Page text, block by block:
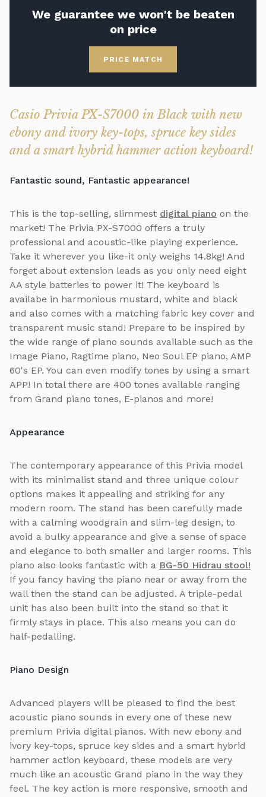
We guarantee we won't be beaten
on price
PRICE MATCH
Casio Privia PX-S7000 in Black with new
ebony and ivory key-tops, spruce key sides
and a smart hybrid hammer action keyboard!
Fantastic sound, Fantastic appearance!
This is the top-selling, slimmest digital piano on the
market! The Privia PX-S7000 offers a truly
professional and acoustic-like playing experience.
Take it wherever you like-it only weighs 14.8kg! And
forget about extension leads as you only need eight
AA style batteries to power it! The keyboard is
availabe in harmonious mustard, white and black
and also comes with a matching fabric key cover and
transparent music stand! Prepare to be inspired by
the wide range of piano sounds available such as the
Image Piano, Ragtime piano, Neo Soul EP piano, AMP
60's EP. You can even modify tones by using a smart
APP! In total there are 400 tones available ranging
from Grand piano tones, E-pianos and more!
Appearance
The contemporary appearance of this Privia model
with its minimalist stand and three unique colour
options makes it appealing and striking for any
modern room. The stand has been carefully made
with a calming woodgrain and slim-leg design, to
avoid a bulky appearance and give a sense of space
and elegance to both smaller and larger rooms. This
piano also looks fantastic with a BG-50 Hidrau stool!
If you fancy having the piano near or away from the
wall then the stand can be adjusted. A triple-pedal
unit has also been built into the stand so that it
firmly stays in place. This also means you can do
half-pedalling.
Piano Design
Advanced players will be pleased to find the best
acoustic piano sounds in every one of these new
premium Privia digital pianos. With new ebony and
ivory key-tops, spruce key sides and a smart hybrid
hammer action keyboard, these models are very
much like an acoustic Grand piano in the way they
feel. The key action is more responsive, smooth and